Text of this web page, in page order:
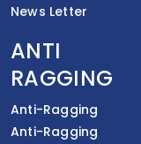
News Letter
ANTI
RAGGING
Anti-Ragging
Anti-Ragging